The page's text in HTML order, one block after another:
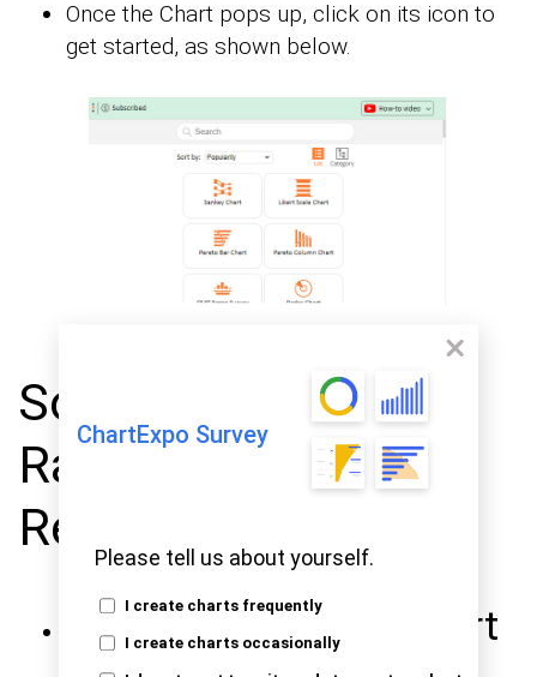
ChartExpo Survey
Please tell us about yourself.
I create charts frequently
I create charts occasionally
Once the Chart pops up, click on its icon to
get started, as shown below.
Some of the Top-
Rated Charts
Represent Here
Stacked Waterfall Chart